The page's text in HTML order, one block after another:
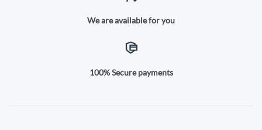
We are available for you
100% Secure payments